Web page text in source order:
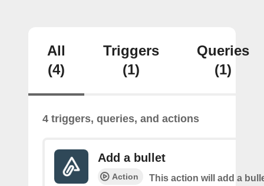
All
(4)
Triggers
(1)
Queries
(1)
4 triggers, queries, and actions
Add a bullet
Action
This action will add a